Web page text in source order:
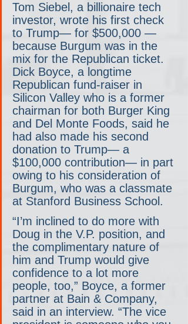
Tom Siebel, a billionaire tech
investor, wrote his first check
to Trump— for $500,000 —
because Burgum was in the
mix for the Republican ticket.
Dick Boyce, a longtime
Republican fund-raiser in
Silicon Valley who is a former
chairman for both Burger King
and Del Monte Foods, said he
had also made his second
donation to Trump— a
$100,000 contribution— in part
owing to his consideration of
Burgum, who was a classmate
at Stanford Business School.
“I’m inclined to do more with
Doug in the V.P. position, and
the complimentary nature of
him and Trump would give
confidence to a lot more
people, too,” Boyce, a former
partner at Bain & Company,
said in an interview. “The vice